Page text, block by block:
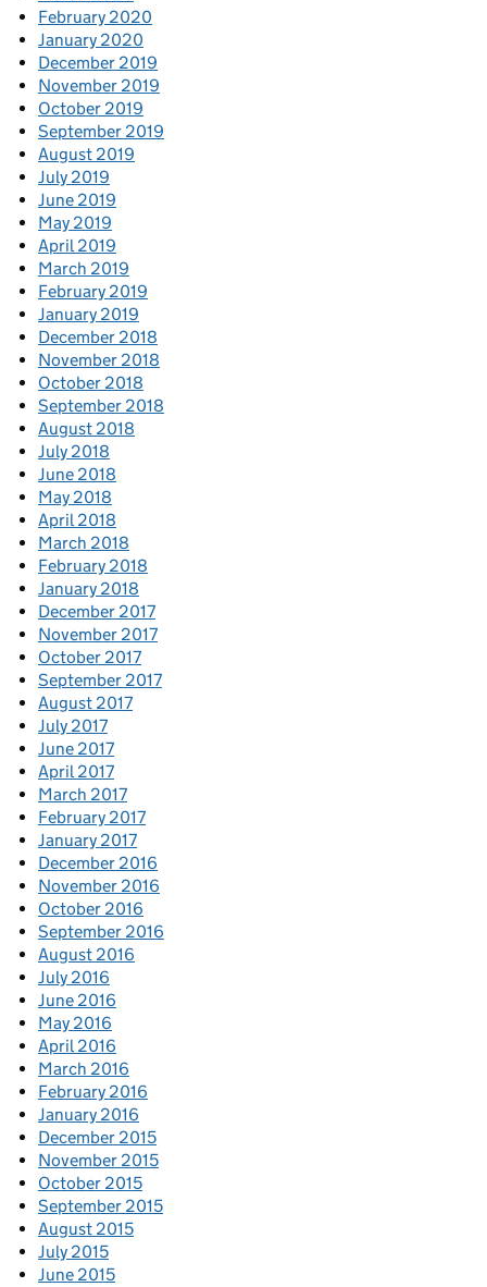
February 2020
January 2020
December 2019
November 2019
October 2019
September 2019
August 2019
July 2019
June 2019
May 2019
April 2019
March 2019
February 2019
January 2019
December 2018
November 2018
October 2018
September 2018
August 2018
July 2018
June 2018
May 2018
April 2018
March 2018
February 2018
January 2018
December 2017
November 2017
October 2017
September 2017
August 2017
July 2017
June 2017
April 2017
March 2017
February 2017
January 2017
December 2016
November 2016
October 2016
September 2016
August 2016
July 2016
June 2016
May 2016
April 2016
March 2016
February 2016
January 2016
December 2015
November 2015
October 2015
September 2015
August 2015
July 2015
June 2015